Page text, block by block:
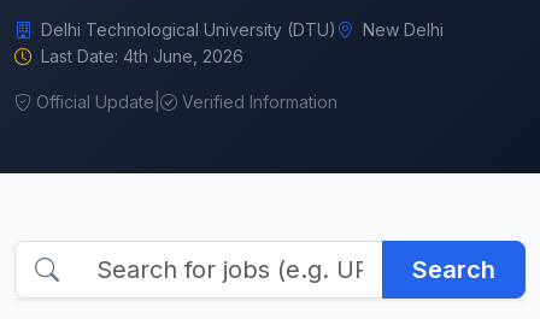
Delhi Technological University (DTU)
New Delhi
Last Date: 4th June, 2026
Official Update Verified Information
Search